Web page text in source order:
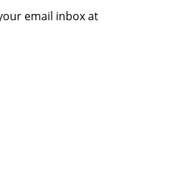
email inbox at